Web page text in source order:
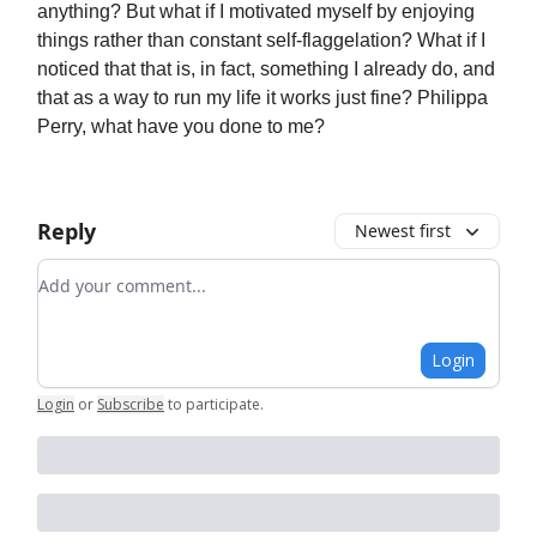
anything? But what if I motivated myself by enjoying
things rather than constant self-flaggelation? What if I
noticed that that is, in fact, something I already do, and
that as a way to run my life it works just fine? Philippa
Perry, what have you done to me?
Reply Newest first
Add your comment
Login
Login or Subscribe to participate.